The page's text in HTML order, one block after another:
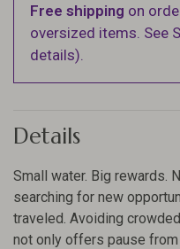
Free shipping on
oversized items. See
details).
Details
Small water. Big rewards.
searching for new
traveled. Avoiding
not only offers pause